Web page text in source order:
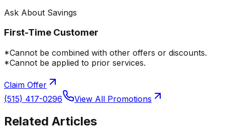
Ask About Savings
First-Time Customer
*Cannot be combined with other offers or discounts.
*Cannot be applied to prior services.
Claim Offer
(515) 417-0296
View All Promotions
Related Articles